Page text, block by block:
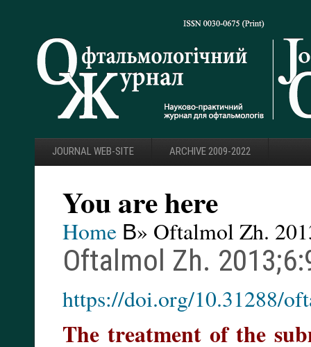
JOURNAL WEB-SITE ARCHIVE 2009-2022
You are here
Home В» Oftalmol Zh.
Oftalmol Zh.
https://doi.org/10.31288/
The treatment of the